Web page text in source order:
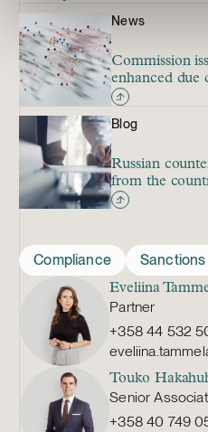
News
Commission
enhanced due
circumvention
Blog
Russian
from the
investment
Compliance Sanctions
Eveliina
Partner
+358 44 532
Touko
Senior
+358 40 749